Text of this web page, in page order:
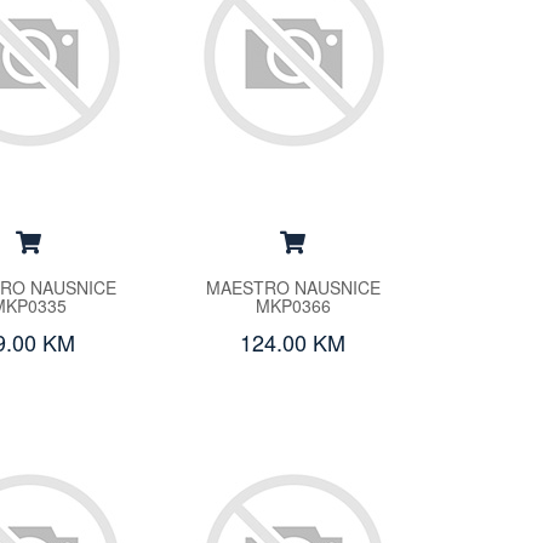
NAUSNICE
KM
MAESTRO NAUSNICE
MKP0366
124.00 KM